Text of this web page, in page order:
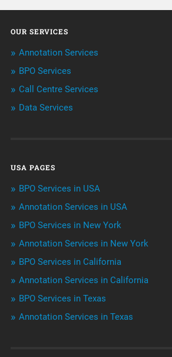
Annotation
BPO Services
Call Center Services
Niche Articles
Outsourcing & Offshoring
Telemarketing Services
Uncategorized
OUR SERVICES
Annotation Services
BPO Services
Call Centre Services
Data Services
USA PAGES
BPO Services in USA
Annotation Services in USA
BPO Services in New York
Annotation Services in New York
BPO Services in California
Annotation Services in California
BPO Services in Texas
Annotation Services in Texas